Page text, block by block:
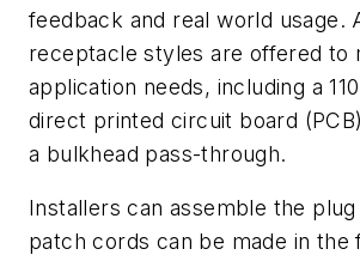
feedback and real world usage.
receptacle styles are offered to
application needs, including a
direct printed circuit board
a bulkhead pass-through.
Installers can assemble the
patch cords can be made in the